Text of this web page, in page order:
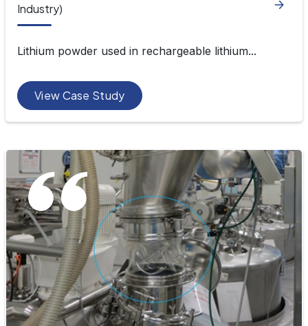
Industry)
Lithium powder used in rechargeable lithium...
View Case Study